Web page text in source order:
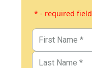
* - required field